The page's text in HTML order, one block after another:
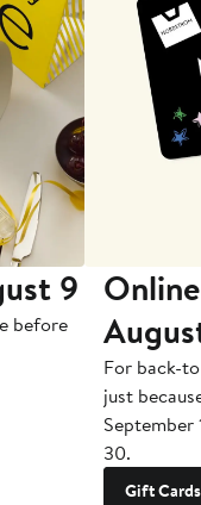
9
before
For back-
just
September
30.
Gift Cards